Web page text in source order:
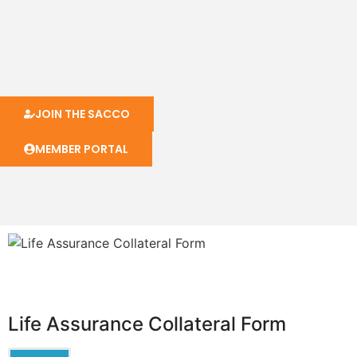
JOIN THE SACCO
MEMBER PORTAL
Life Assurance Collateral Form